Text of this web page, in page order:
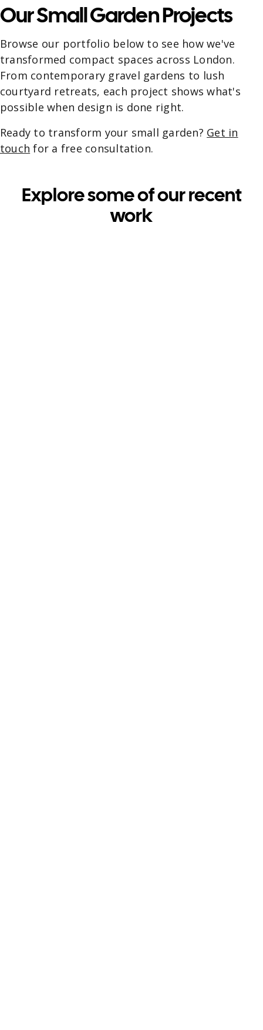
Our Small Garden Projects
Browse our portfolio below to see how we've
transformed compact spaces across London.
From contemporary gravel gardens to lush
courtyard retreats, each project shows what's
possible when design is done right.
Ready to transform your small garden? Get in
touch for a free consultation.
Explore some of our recent
work